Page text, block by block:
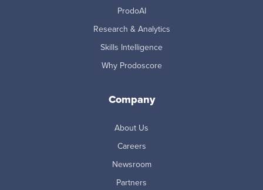
ProdoAI
Research & Analytics
Skills Intelligence
Why Prodoscore
Company
About Us
Careers
Newsroom
Partners